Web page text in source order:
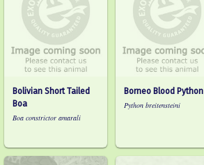
Bolivian Short Tailed
Boa
Boa constrictor amarali
Borneo Blood Python
Python breitensteini